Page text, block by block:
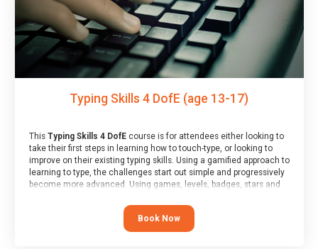
Typing Skills 4 DofE (age 13-17)
This Typing Skills 4 DofEcourse is for attendees either looking to
take their first steps in learning how to touch-type, or looking to
improve on their existing typing skills. Using a gamified approach to
learning to type, the challenges start out simple and progressively
become more advanced. Using games, levels, badges, stars and
their muscle memory and increasing accuracy and word-speed.
Note that unlike courses from other providers, these weekly
sessions are led by a LIVE!, remote tutor who is able to provide
Book Now